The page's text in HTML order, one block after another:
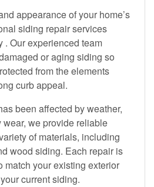
appearance of your home’s
siding repair services
Our experienced team
or aging siding so
from the elements
curb appeal.
been affected by weather,
wear, we provide reliable
of materials, including
wood siding. Each repair is
match your existing exterior
current siding.